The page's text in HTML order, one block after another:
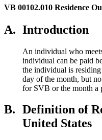
VB 00102.010 Residence
A. Introduction
An individual who
individual can be paid
the individual is
day of the month, but
for SVB or the month a
B. Definition of
United States